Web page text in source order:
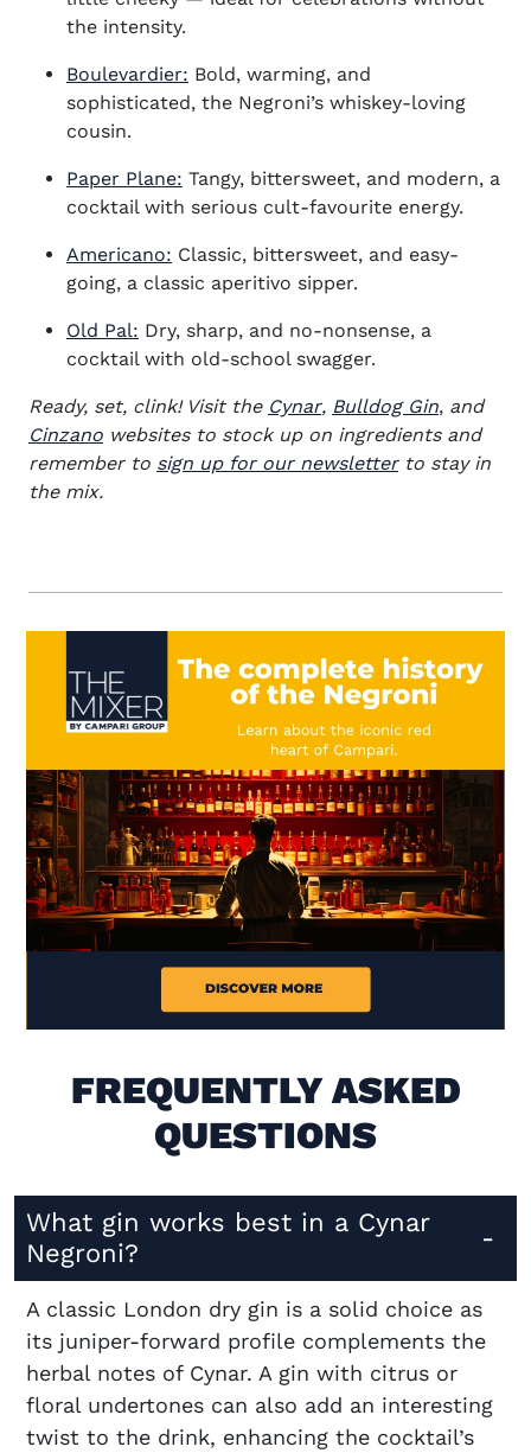
the intensity.
Boulevardier: Bold, warming, and
sophisticated, the Negroni’s whiskey-loving
cousin.
Paper Plane: Tangy, bittersweet, and modern, a
cocktail with serious cult-favourite energy.
Americano: Classic, bittersweet, and easy-
going, a classic aperitivo sipper.
Old Pal: Dry, sharp, and no-nonsense, a
cocktail with old-school swagger.
Ready, set, clink! Visit the Cynar(opens in new window)
, Bulldog Gin(opens in
, and
Cinzano(opens in new window)
websites to stock up on ingredients and
remember to sign up for our newsletterto stay in
the mix.
FREQUENTLY ASKED
QUESTIONS
What gin works best in a Cynar
Negroni?
A classic London dry gin is a solid choice as
its juniper-forward profile complements the
herbal notes of Cynar. A gin with citrus or
floral undertones can also add an interesting
twist to the drink, enhancing the cocktail’s